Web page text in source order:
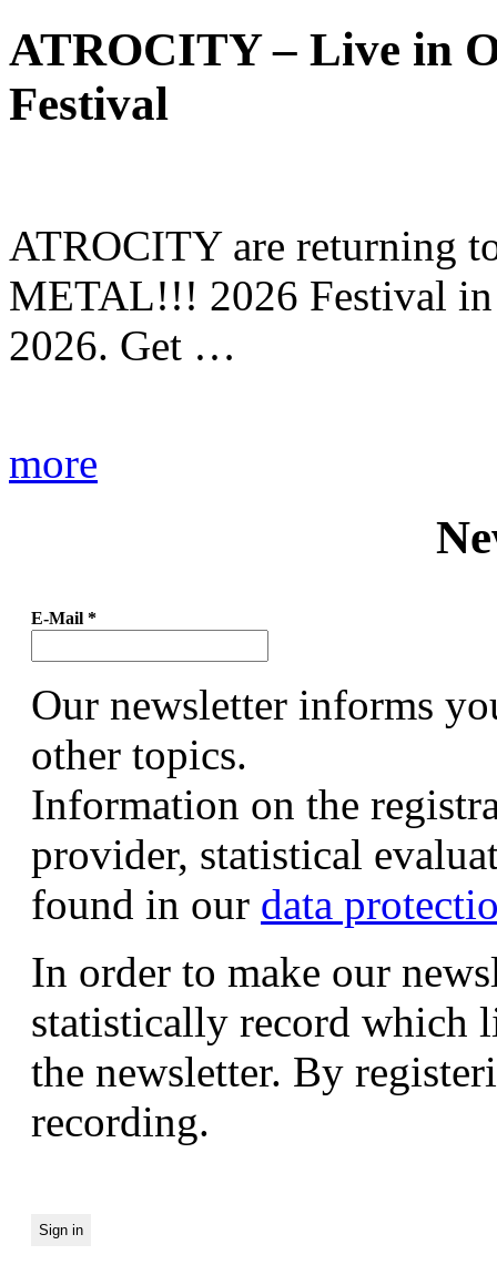
ATROCITY – Live in
Festival
ATROCITY are returning
METAL!!! 2026 Festival in
2026. Get …
more
E-Mail *
Our newsletter informs
other topics.
Information on the
provider, statistical
found in our data
In order to make our
statistically record which
the newsletter. By
recording.